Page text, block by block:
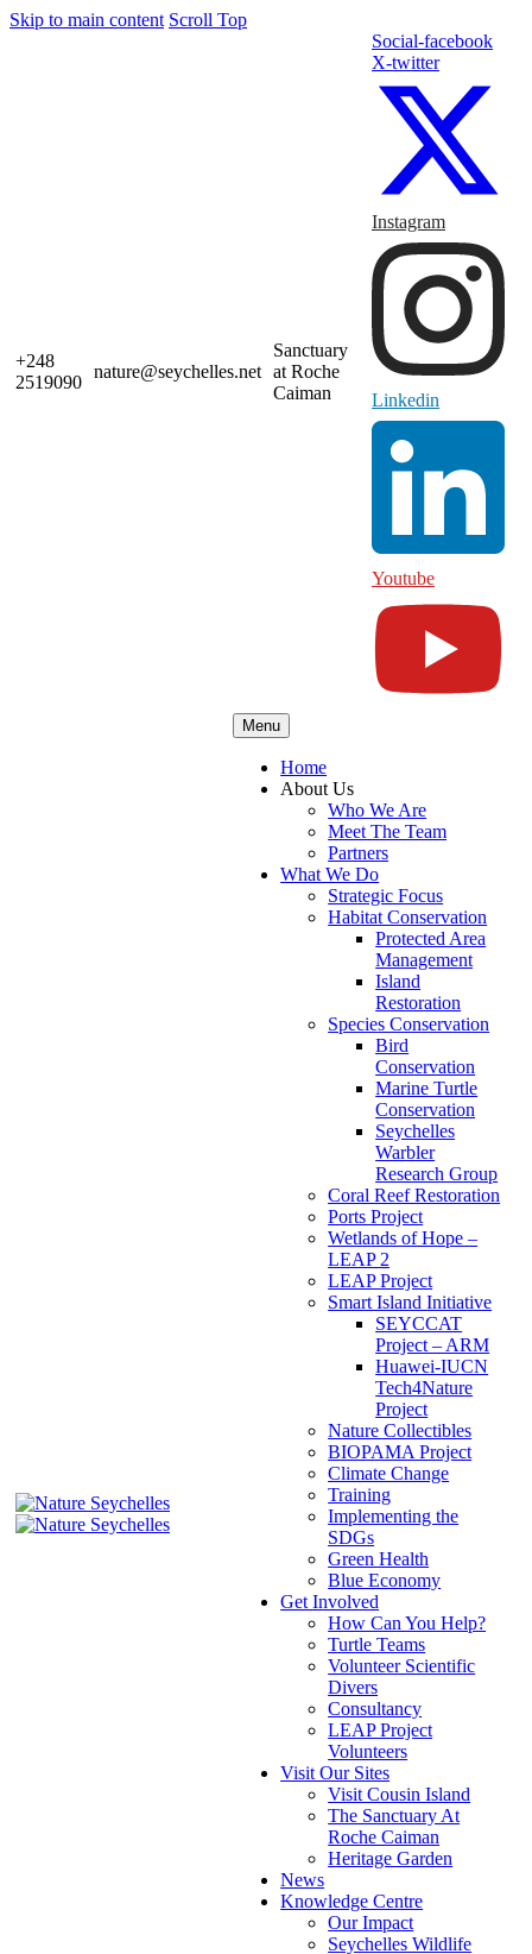
Skip to main content Scroll Top
+248
2519090
nature@seychelles.net
Sanctuary
at Roche
Caiman
Social-facebook
X-twitter
Instagram
Linkedin
Youtube
Menu
Home
About Us
Who We Are
Meet The Team
Partners
What We Do
Strategic Focus
Habitat Conservation
Protected Area
Management
Island
Restoration
Species Conservation
Bird
Conservation
Marine Turtle
Conservation
Seychelles
Warbler
Research Group
Coral Reef Restoration
Ports Project
Wetlands of Hope –
LEAP 2
LEAP Project
Smart Island Initiative
SEYCCAT
Project – ARM
Huawei-IUCN
Tech4Nature
Project
Nature Collectibles
BIOPAMA Project
Climate Change
Training
Implementing the
SDGs
Green Health
Blue Economy
Get Involved
How Can You Help?
Turtle Teams
Volunteer Scientific
Divers
Consultancy
LEAP Project
Volunteers
Visit Our Sites
Visit Cousin Island
The Sanctuary At
Roche Caiman
Heritage Garden
News
Knowledge Centre
Our Impact
Seychelles Wildlife